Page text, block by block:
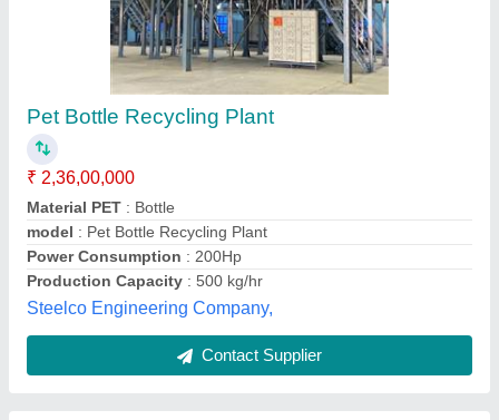
Plastic Waste Recycling Plant Machine
₹ 25,00,000
model
Aggarwal Machinery,
Contact Supplier